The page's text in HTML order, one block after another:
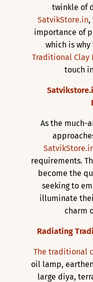
twinkle of
SatvikStore.in,
importance of
which is
Traditional Clay
touch
As the much-
requirements.
become the
seeking to
illuminate
charm
Radiating
The traditional
oil lamp,
large diya,